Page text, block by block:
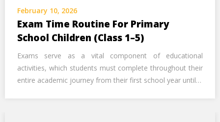
February 10, 2026
Exam Time Routine For Primary
School Children (Class 1–5)
Exams serve as a vital component of educational
activities, which students must complete throughout their
entire academic journey from their first school year until…